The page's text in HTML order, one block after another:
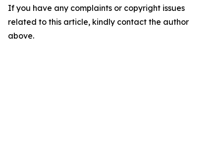
If you have any complaints or copyright issues
related to this article, kindly contact the author
above.